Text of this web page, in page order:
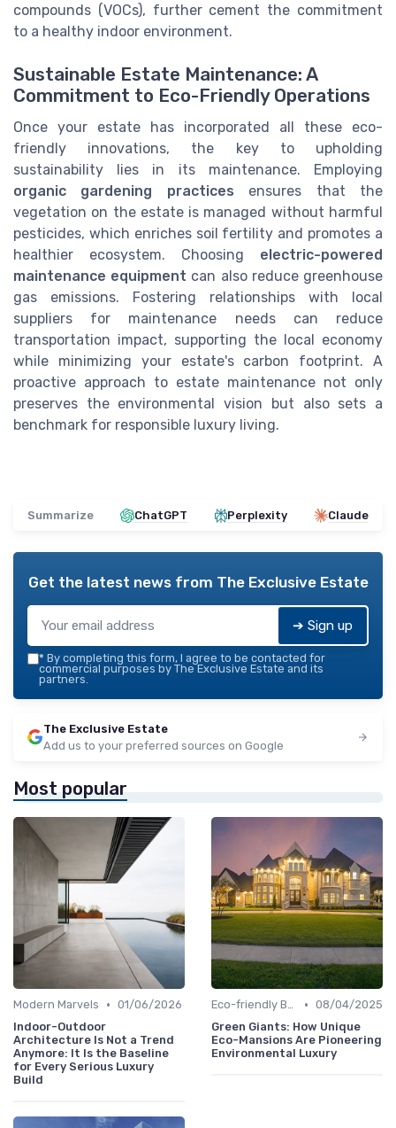
compounds (VOCs), further cement the commitment
to a healthy indoor environment.
Sustainable Estate Maintenance: A
Commitment to Eco-Friendly Operations
Once your estate has incorporated all these eco-
friendly innovations, the key to upholding
sustainability lies in its maintenance. Employing
organic gardening practices ensures that the
vegetation on the estate is managed without harmful
pesticides, which enriches soil fertility and promotes a
healthier ecosystem. Choosing electric-powered
maintenance equipment can also reduce greenhouse
gas emissions. Fostering relationships with local
suppliers for maintenance needs can reduce
transportation impact, supporting the local economy
while minimizing your estate's carbon footprint. A
proactive approach to estate maintenance not only
preserves the environmental vision but also sets a
benchmark for responsible luxury living.
Summarize ChatGPT Perplexity Claude
Get the latest news from The Exclusive Estate
➔ Sign up
* By completing this form, I agree to be contacted for
commercial purposes by The Exclusive Estate and its
partners.
The Exclusive Estate
Add us to your preferred sources on Google
Most popular
Modern Marvels • 01/06/2026
Indoor-Outdoor
Architecture Is Not a Trend
Anymore: It Is the Baseline
for Every Serious Luxury
Build
Eco-friendly Builds • 08/04/2025
Green Giants: How Unique
Eco-Mansions Are Pioneering
Environmental Luxury